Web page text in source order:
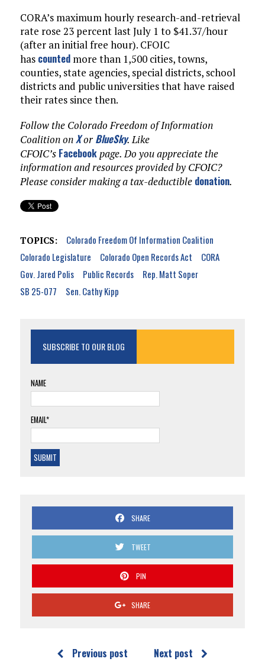
CORA’s maximum hourly research-and-retrieval
rate rose 23 percent last July 1 to $41.37/hour
(after an initial free hour). CFOIC
has countedmore than 1,500 cities, towns,
counties, state agencies, special districts, school
districts and public universities that have raised
their rates since then.
Follow the Colorado Freedom of Information
Coalition onXor BlueSky. Like
CFOIC’s Facebookpage. Do you appreciate the
information and resources provided by CFOIC?
Please consider making a tax-deductible donation.
TOPICS:
Colorado Freedom Of Information Coalition
Colorado Legislature
Colorado Open Records Act
CORA
Gov. Jared Polis
Public Records
Rep. Matt Soper
SB 25-077
Sen. Cathy Kipp
SUBSCRIBE TO OUR BLOG
NAME
EMAIL*
SHARE
TWEET
PIN
SHARE
Previous post Next post